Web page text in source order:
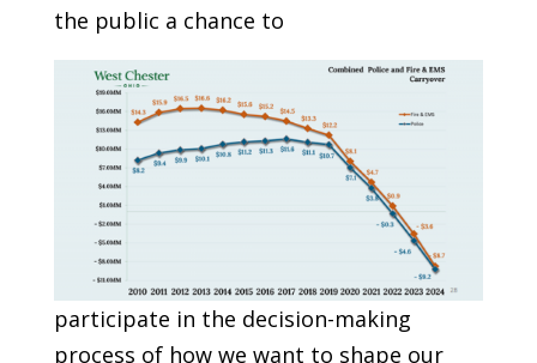
the public a chance to
participate in the decision-making
process of how we want to shape our